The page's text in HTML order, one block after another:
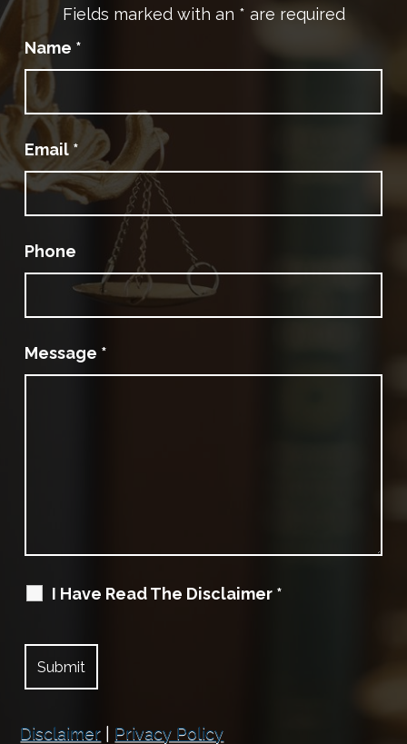
Fields marked with an * are required
Name *
Email *
Phone
Message *
I Have Read The Disclaimer *
Disclaimer Privacy Policy